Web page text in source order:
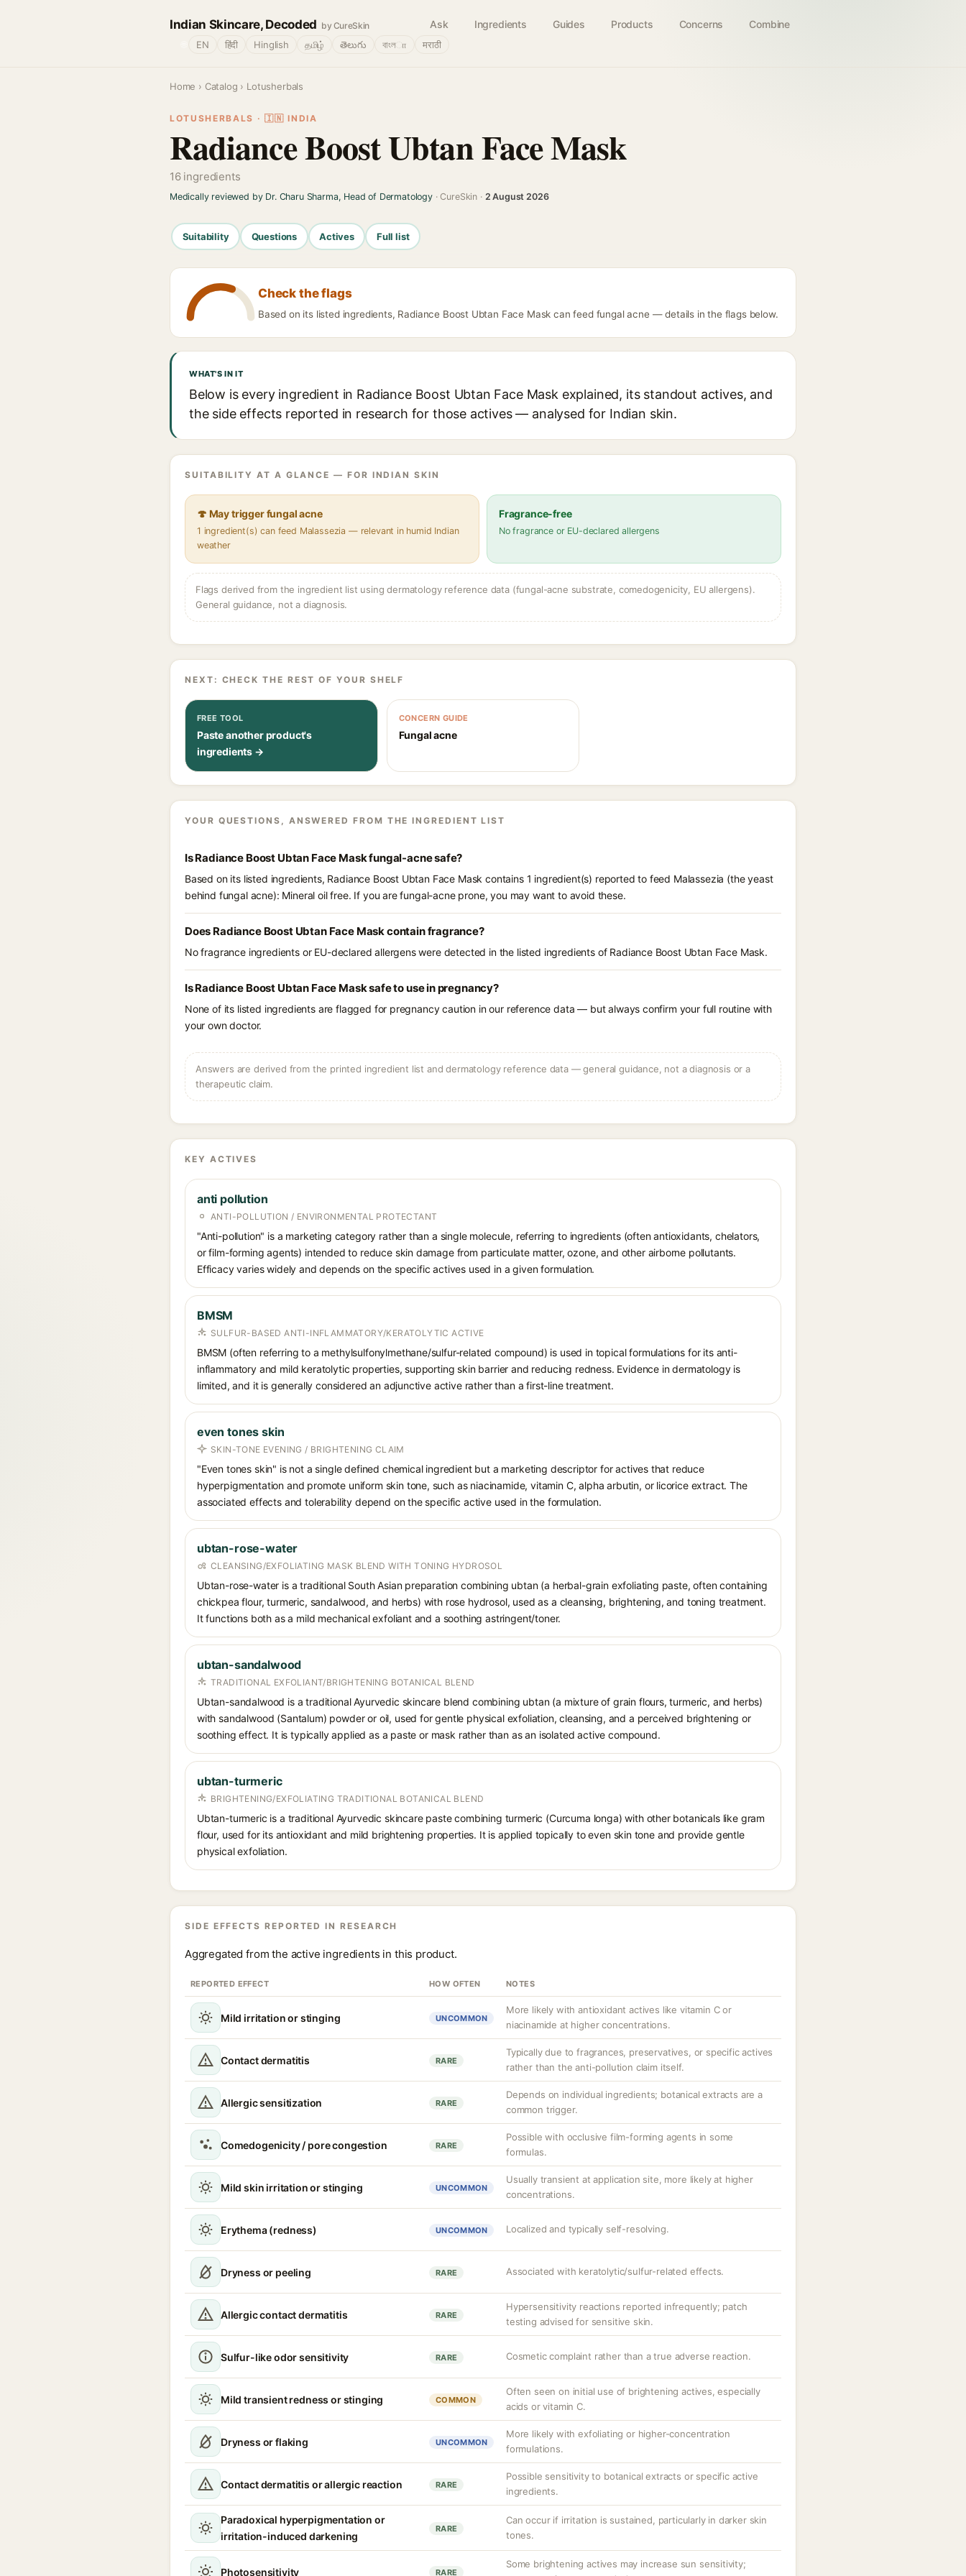
Indian Skincare, Decoded by CureSkin Ask Ingredients Guides Products Concerns Combine
EN हिंदी Hinglish தமிழ் తెలుగు বাংলா मराठी
Home › Catalog › Lotusherbals
LOTUSHERBALS · 🇮🇳 INDIA
Radiance Boost Ubtan Face Mask
16 ingredients
Medically reviewed by Dr. Charu Sharma, Head of Dermatology· CureSkin · 2 August 2026
Suitability Questions Actives Full list
Check the flags
Based on its listed ingredients, Radiance Boost Ubtan Face Mask can feed fungal acne — details in the flags below.
WHAT'S IN IT
Below is every ingredient in Radiance Boost Ubtan Face Mask explained, its standout actives, and
the side effects reported in research for those actives — analysed for Indian skin.
SUITABILITY AT A GLANCE — FOR INDIAN SKIN
🍄 May trigger fungal acne
1 ingredient(s) can feed Malassezia — relevant in humid Indian
weather
Fragrance-free
No fragrance or EU-declared allergens
Flags derived from the ingredient list using dermatology reference data (fungal-acne substrate, comedogenicity, EU allergens).
General guidance, not a diagnosis.
NEXT: CHECK THE REST OF YOUR SHELF
FREE TOOL
Paste another product's
ingredients →
CONCERN GUIDE
Fungal acne
YOUR QUESTIONS, ANSWERED FROM THE INGREDIENT LIST
Is Radiance Boost Ubtan Face Mask fungal-acne safe?
Based on its listed ingredients, Radiance Boost Ubtan Face Mask contains 1 ingredient(s) reported to feed Malassezia (the yeast
behind fungal acne): Mineral oil free. If you are fungal-acne prone, you may want to avoid these.
Does Radiance Boost Ubtan Face Mask contain fragrance?
No fragrance ingredients or EU-declared allergens were detected in the listed ingredients of Radiance Boost Ubtan Face Mask.
Is Radiance Boost Ubtan Face Mask safe to use in pregnancy?
None of its listed ingredients are flagged for pregnancy caution in our reference data — but always confirm your full routine with
your own doctor.
Answers are derived from the printed ingredient list and dermatology reference data — general guidance, not a diagnosis or a
therapeutic claim.
KEY ACTIVES
anti pollution
ANTI-POLLUTION / ENVIRONMENTAL PROTECTANT
"Anti-pollution" is a marketing category rather than a single molecule, referring to ingredients (often antioxidants, chelators,
or film-forming agents) intended to reduce skin damage from particulate matter, ozone, and other airborne pollutants.
Efficacy varies widely and depends on the specific actives used in a given formulation.
BMSM
SULFUR-BASED ANTI-INFLAMMATORY/KERATOLYTIC ACTIVE
BMSM (often referring to a methylsulfonylmethane/sulfur-related compound) is used in topical formulations for its anti-
inflammatory and mild keratolytic properties, supporting skin barrier and reducing redness. Evidence in dermatology is
limited, and it is generally considered an adjunctive active rather than a first-line treatment.
even tones skin
SKIN-TONE EVENING / BRIGHTENING CLAIM
"Even tones skin" is not a single defined chemical ingredient but a marketing descriptor for actives that reduce
hyperpigmentation and promote uniform skin tone, such as niacinamide, vitamin C, alpha arbutin, or licorice extract. The
associated effects and tolerability depend on the specific active used in the formulation.
ubtan-rose-water
CLEANSING/EXFOLIATING MASK BLEND WITH TONING HYDROSOL
Ubtan-rose-water is a traditional South Asian preparation combining ubtan (a herbal-grain exfoliating paste, often containing
chickpea flour, turmeric, sandalwood, and herbs) with rose hydrosol, used as a cleansing, brightening, and toning treatment.
It functions both as a mild mechanical exfoliant and a soothing astringent/toner.
ubtan-sandalwood
TRADITIONAL EXFOLIANT/BRIGHTENING BOTANICAL BLEND
Ubtan-sandalwood is a traditional Ayurvedic skincare blend combining ubtan (a mixture of grain flours, turmeric, and herbs)
with sandalwood (Santalum) powder or oil, used for gentle physical exfoliation, cleansing, and a perceived brightening or
soothing effect. It is typically applied as a paste or mask rather than as an isolated active compound.
ubtan-turmeric
BRIGHTENING/EXFOLIATING TRADITIONAL BOTANICAL BLEND
Ubtan-turmeric is a traditional Ayurvedic skincare paste combining turmeric (Curcuma longa) with other botanicals like gram
flour, used for its antioxidant and mild brightening properties. It is applied topically to even skin tone and provide gentle
physical exfoliation.
SIDE EFFECTS REPORTED IN RESEARCH
Aggregated from the active ingredients in this product.
REPORTED EFFECT HOW OFTEN NOTES
Mild irritation or stinging UNCOMMON
More likely with antioxidant actives like vitamin C or
niacinamide at higher concentrations.
Contact dermatitis RARE
Typically due to fragrances, preservatives, or specific actives
rather than the anti-pollution claim itself.
Allergic sensitization RARE
Depends on individual ingredients; botanical extracts are a
common trigger.
Comedogenicity / pore congestion RARE
Possible with occlusive film-forming agents in some
formulas.
Mild skin irritation or stinging UNCOMMON
Usually transient at application site, more likely at higher
concentrations.
Erythema (redness) UNCOMMON Localized and typically self-resolving.
Dryness or peeling RARE Associated with keratolytic/sulfur-related effects.
Allergic contact dermatitis RARE
Hypersensitivity reactions reported infrequently; patch
testing advised for sensitive skin.
Sulfur-like odor sensitivity RARE Cosmetic complaint rather than a true adverse reaction.
Mild transient redness or stinging COMMON
Often seen on initial use of brightening actives, especially
acids or vitamin C.
Dryness or flaking UNCOMMON
More likely with exfoliating or higher-concentration
formulations.
Contact dermatitis or allergic reaction RARE
Possible sensitivity to botanical extracts or specific active
ingredients.
Paradoxical hyperpigmentation or
irritation-induced darkening
RARE
Can occur if irritation is sustained, particularly in darker skin
tones.
Photosensitivity RARE
Some brightening actives may increase sun sensitivity;